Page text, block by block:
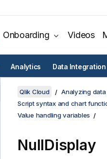
Onboarding Videos
Analytics Data Integration
Qlik Cloud Analyzing data
Script syntax and chart
Value handling variables
NullDisplay